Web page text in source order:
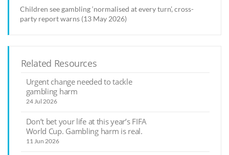
Children see gambling ‘normalised at every turn’, cross-
party report warns (13 May 2026)
Related Resources
Urgent change needed to tackle
gambling harm
24 Jul 2026
Don’t bet your life at this year’s FIFA
World Cup. Gambling harm is real.
11 Jun 2026